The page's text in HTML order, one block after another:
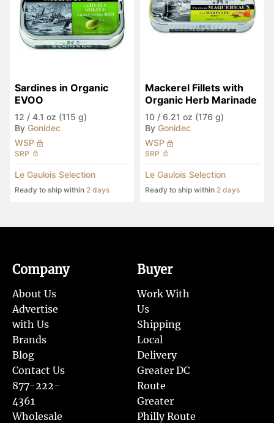
Sardines in Organic
EVOO
12 / 4.1 oz (115 g)
By Gonidec
WSP
SRP
Le Gaulois Selection
Ready to ship within 2 days
Mackerel Fillets with
Organic Herb Marinade
10 / 6.21 oz (176 g)
By Gonidec
WSP
SRP
Le Gaulois Selection
Ready to ship within 2 days
Company
About Us
Advertise
with Us
Brands
Blog
Contact Us
877-222-
4361
Wholesale
Buyer
Work With
Us
Shipping
Local
Delivery
Greater DC
Route
Greater
Philly Route